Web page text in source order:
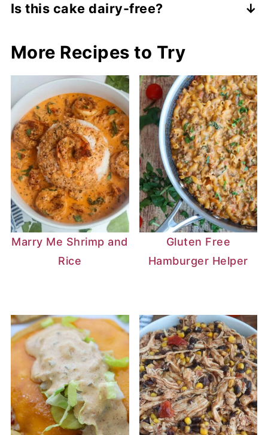
Is this cake dairy-free?
ingredients. However, you can use regular
will be the same.
More Recipes to Try
Marry Me Shrimp and
Rice
Gluten Free
Hamburger Helper